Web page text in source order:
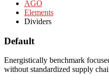
AGO
Elements
Dividers
Default
Energistically benchmark
without standardized supply